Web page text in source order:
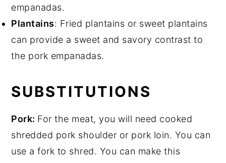
empanadas.
Plantains: Fried plantains or sweet plantains
can provide a sweet and savory contrast to
the pork empanadas.
SUBSTITUTIONS
Pork: For the meat, you will need cooked
shredded pork shoulder or pork loin. You can
use a fork to shred. You can make this